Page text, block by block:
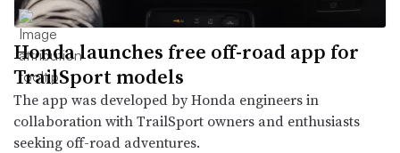
Honda launches free off-road app for
TrailSport models
The app was developed by Honda engineers in
collaboration with TrailSport owners and enthusiasts
seeking off-road adventures.